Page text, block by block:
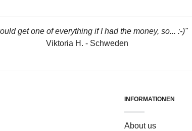
get one of everything if I had the money, so... :-)"
Viktoria H. - Schweden
INFORMATIONEN
About us